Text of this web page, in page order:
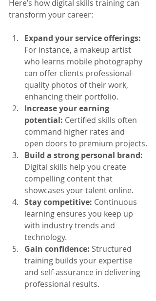
Here’s how digital skills training can
transform your career:
Expand your service offerings:
For instance, a makeup artist
who learns mobile photography
can offer clients professional-
quality photos of their work,
enhancing their portfolio.
Increase your earning
potential: Certified skills often
command higher rates and
open doors to premium projects.
Build a strong personal brand:
Digital skills help you create
compelling content that
showcases your talent online.
Stay competitive: Continuous
learning ensures you keep up
with industry trends and
technology.
Gain confidence: Structured
training builds your expertise
and self-assurance in delivering
professional results.